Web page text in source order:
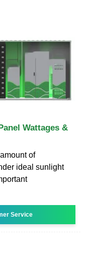
Wattages &
of
ideal sunlight
Service